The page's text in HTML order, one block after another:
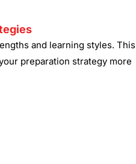
and learning styles. This
preparation strategy more